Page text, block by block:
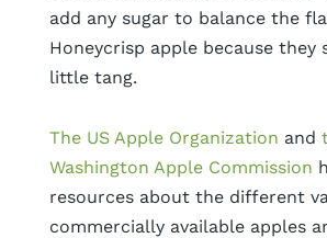
add any sugar to balance the
Honeycrisp apple because they
little tang.
The US Apple Organization and
Washington Apple Commission
resources about the different
commercially available apples